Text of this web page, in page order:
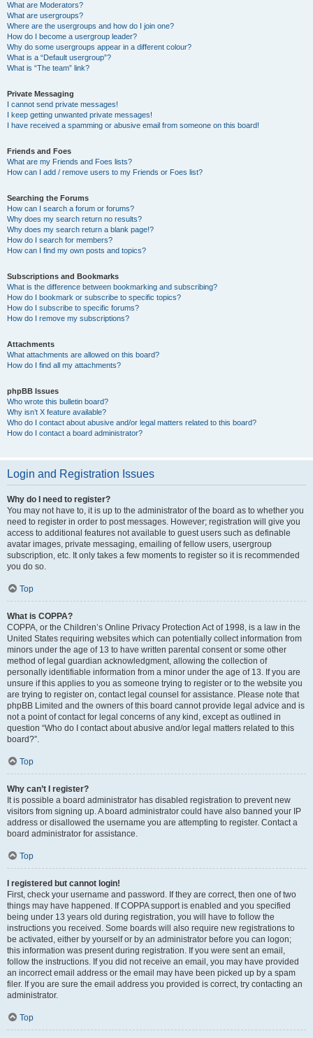
What are Moderators?
What are usergroups?
Where are the usergroups and how do I join one?
How do I become a usergroup leader?
Why do some usergroups appear in a different colour?
What is a “Default usergroup”?
What is “The team” link?
Private Messaging
I cannot send private messages!
I keep getting unwanted private messages!
I have received a spamming or abusive email from someone on this board!
Friends and Foes
What are my Friends and Foes lists?
How can I add / remove users to my Friends or Foes list?
Searching the Forums
How can I search a forum or forums?
Why does my search return no results?
Why does my search return a blank page!?
How do I search for members?
How can I find my own posts and topics?
Subscriptions and Bookmarks
What is the difference between bookmarking and subscribing?
How do I bookmark or subscribe to specific topics?
How do I subscribe to specific forums?
How do I remove my subscriptions?
Attachments
What attachments are allowed on this board?
How do I find all my attachments?
phpBB Issues
Who wrote this bulletin board?
Why isn’t X feature available?
Who do I contact about abusive and/or legal matters related to this board?
How do I contact a board administrator?
Login and Registration Issues
Why do I need to register?
You may not have to, it is up to the administrator of the board as to whether you
need to register in order to post messages. However; registration will give you
access to additional features not available to guest users such as definable
avatar images, private messaging, emailing of fellow users, usergroup
subscription, etc. It only takes a few moments to register so it is recommended
you do so.
Top
What is COPPA?
COPPA, or the Children’s Online Privacy Protection Act of 1998, is a law in the
United States requiring websites which can potentially collect information from
minors under the age of 13 to have written parental consent or some other
method of legal guardian acknowledgment, allowing the collection of
personally identifiable information from a minor under the age of 13. If you are
unsure if this applies to you as someone trying to register or to the website you
are trying to register on, contact legal counsel for assistance. Please note that
phpBB Limited and the owners of this board cannot provide legal advice and is
not a point of contact for legal concerns of any kind, except as outlined in
question “Who do I contact about abusive and/or legal matters related to this
board?”.
Top
Why can’t I register?
It is possible a board administrator has disabled registration to prevent new
visitors from signing up. A board administrator could have also banned your IP
address or disallowed the username you are attempting to register. Contact a
board administrator for assistance.
Top
I registered but cannot login!
First, check your username and password. If they are correct, then one of two
things may have happened. If COPPA support is enabled and you specified
being under 13 years old during registration, you will have to follow the
instructions you received. Some boards will also require new registrations to
be activated, either by yourself or by an administrator before you can logon;
this information was present during registration. If you were sent an email,
follow the instructions. If you did not receive an email, you may have provided
an incorrect email address or the email may have been picked up by a spam
filer. If you are sure the email address you provided is correct, try contacting an
administrator.
Top